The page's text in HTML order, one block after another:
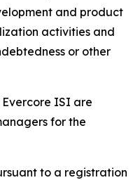
and product
activities and
or other
ISI are
for the
to a registration